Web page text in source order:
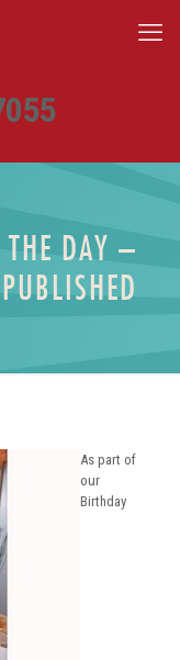
THE DAY –
As part of
our
Birthday